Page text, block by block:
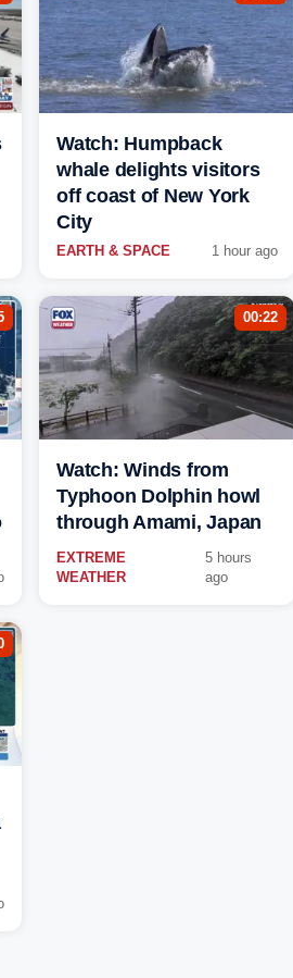
Watch: Humpback
whale delights visitors
off coast of New York
City
EARTH & SPACE 1 hour ago
00:22
Watch: Winds from
Typhoon Dolphin howl
through Amami, Japan
EXTREME
WEATHER
5 hours
ago